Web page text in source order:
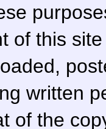
of this
written
of the